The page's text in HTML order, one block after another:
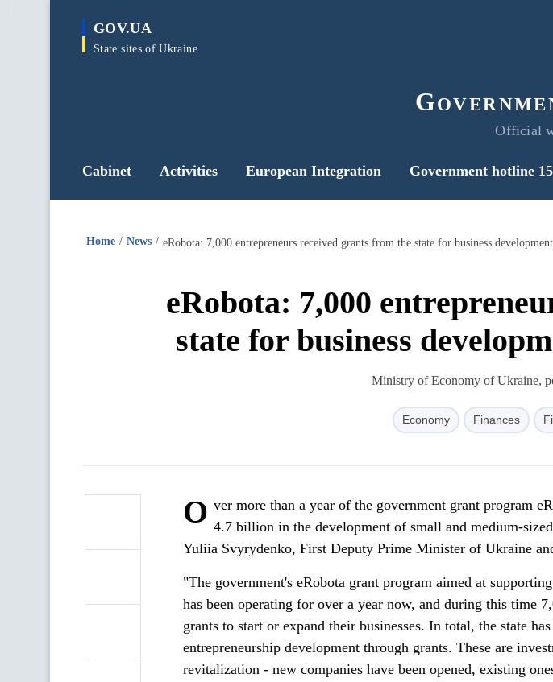
main
GOV.UA
State sites of Ukraine
Official
Cabinet Activities European Integration Government hotline
Home News eRobota: 7,000 entrepreneurs received grants from the state for business
eRobota: 7,000
state for business
Ministry of Economy of Ukraine,
Economy Finances
O ver more than a year of the government grant program
4.7 billion in the development of small and medium-
Yuliia Svyrydenko, First Deputy Prime Minister of Ukraine
"The government's eRobota grant program aimed at
has been operating for over a year now, and during this time
grants to start or expand their businesses. In total, the state
entrepreneurship development through grants. These are
revitalization - new companies have been opened, existing